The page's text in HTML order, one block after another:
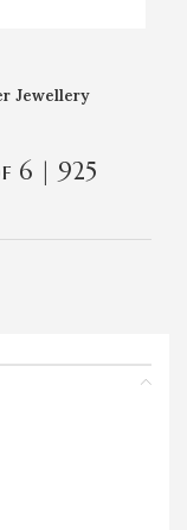
Jewellery
6 | 925